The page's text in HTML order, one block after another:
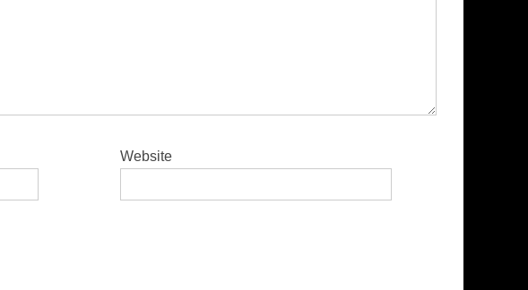
Website